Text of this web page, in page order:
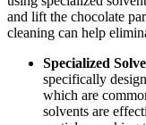
and lift the chocolate
cleaning can help
Specialized
specifically
which are
solvents are